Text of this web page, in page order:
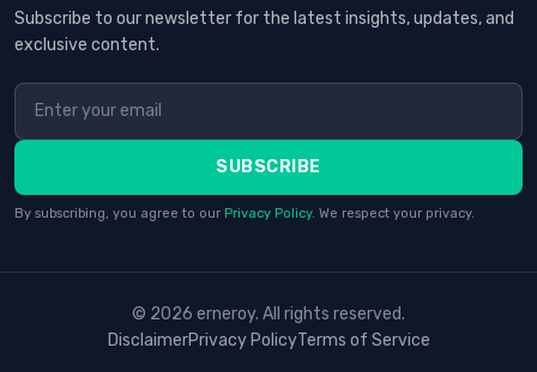
Subscribe to our newsletter for the latest insights, updates, and
exclusive content.
SUBSCRIBE
By subscribing, you agree to our Privacy Policy. We respect your privacy.
© 2026 erneroy. All rights reserved.
DisclaimerPrivacy PolicyTerms of Service